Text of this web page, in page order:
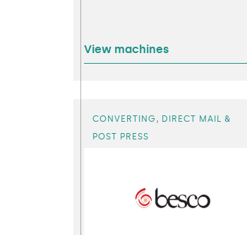
View machines
CONVERTING , DIRECT MAIL &
POST PRESS